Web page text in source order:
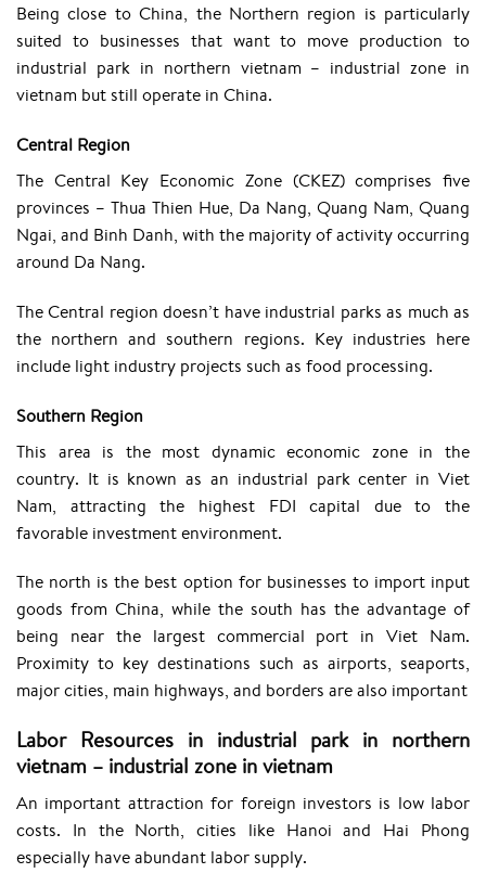
Being close to China, the Northern region is particularly
suited to businesses that want to move production to
industrial park in northern vietnam – industrial zone in
vietnam but still operate in China.
Central Region
The Central Key Economic Zone (CKEZ) comprises five
provinces – Thua Thien Hue, Da Nang, Quang Nam, Quang
Ngai, and Binh Danh, with the majority of activity occurring
around Da Nang.
The Central region doesn’t have industrial parks as much as
the northern and southern regions. Key industries here
include light industry projects such as food processing.
Southern Region
This area is the most dynamic economic zone in the
country. It is known as an industrial park center in Viet
Nam, attracting the highest FDI capital due to the
favorable investment environment.
The north is the best option for businesses to import input
goods from China, while the south has the advantage of
being near the largest commercial port in Viet Nam.
Proximity to key destinations such as airports, seaports,
major cities, main highways, and borders are also important
Labor Resources in industrial park in northern
vietnam – industrial zone in vietnam
An important attraction for foreign investors is low labor
costs. In the North, cities like Hanoi and Hai Phong
especially have abundant labor supply.